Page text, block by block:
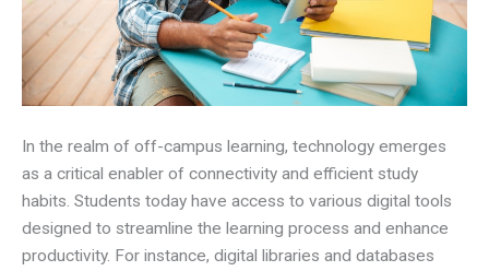
In the realm of off-campus learning, technology emerges
as a critical enabler of connectivity and efficient study
habits. Students today have access to various digital tools
designed to streamline the learning process and enhance
productivity. For instance, digital libraries and databases